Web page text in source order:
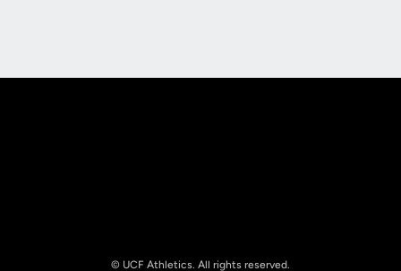
© UCF Athletics. All rights reserved.